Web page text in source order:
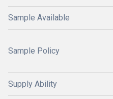
Sample Available
Sample Policy
Supply Ability